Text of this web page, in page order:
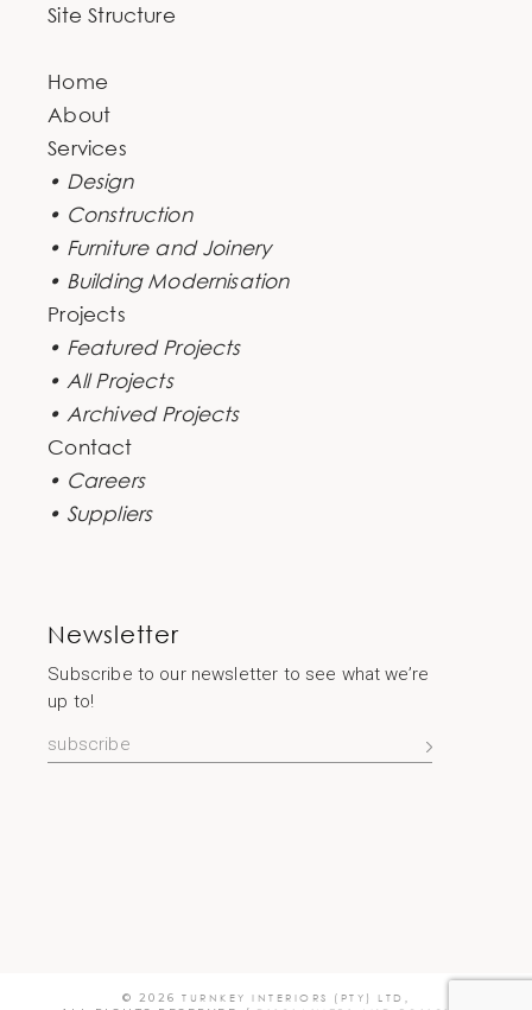
Site Structure
Home
About
Services
• Design
• Construction
• Furniture and Joinery
• Building Modernisation
Projects
• Featured Projects
• All Projects
• Archived Projects
Contact
• Careers
• Suppliers
Newsletter
Subscribe to our newsletter to see what we’re
up to!
© 2026TURNKEY INTERIORS (PTY) LTD